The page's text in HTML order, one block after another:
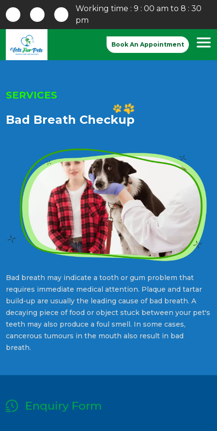
Working time : 9 : 00 am to 8 : 30
pm
Book An Appointment
SERVICES
Bad Breath Checkup
Bad breath may indicate a tooth or gum problem that
requires immediate medical attention. Plaque and tartar
build-up are usually the leading cause of bad breath. A
decaying piece of food or object stuck between your pet's
teeth may also produce a foul smell. In some cases,
cancerous tumours in the mouth also result in bad
breath.
Enquiry Form